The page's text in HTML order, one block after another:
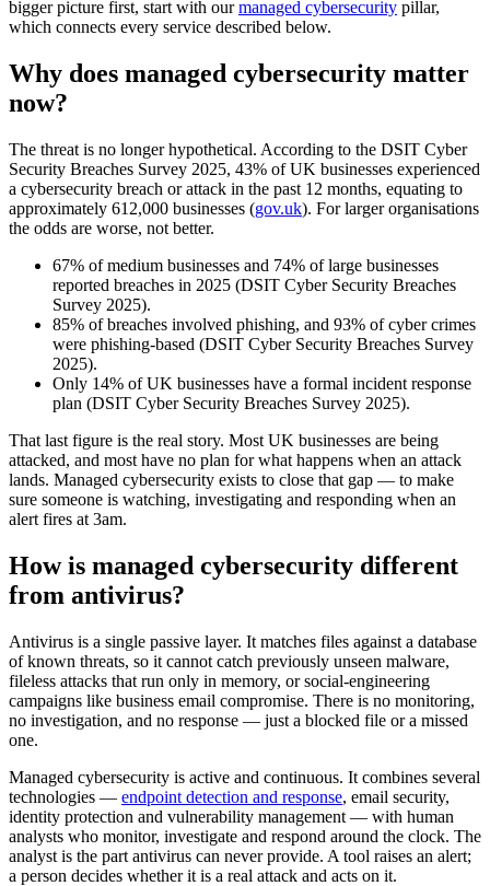
bigger picture first, start with ourmanaged cybersecurity pillar,
which connects every service described below.
Why does managed cybersecurity matter
now?
The threat is no longer hypothetical. According to the DSIT Cyber
Security Breaches Survey 2025, 43% of UK businesses experienced
a cybersecurity breach or attack in the past 12 months, equating to
approximately 612,000 businesses (gov.uk). For larger organisations
the odds are worse, not better.
67% of medium businesses and 74% of large businesses
reported breaches in 2025 (DSIT Cyber Security Breaches
Survey 2025).
85% of breaches involved phishing, and 93% of cyber crimes
were phishing-based (DSIT Cyber Security Breaches Survey
2025).
Only 14% of UK businesses have a formal incident response
plan (DSIT Cyber Security Breaches Survey 2025).
That last figure is the real story. Most UK businesses are being
attacked, and most have no plan for what happens when an attack
lands. Managed cybersecurity exists to close that gap — to make
sure someone is watching, investigating and responding when an
alert fires at 3am.
How is managed cybersecurity different
from antivirus?
Antivirus is a single passive layer. It matches files against a database
of known threats, so it cannot catch previously unseen malware,
fileless attacks that run only in memory, or social-engineering
campaigns like business email compromise. There is no monitoring,
no investigation, and no response — just a blocked file or a missed
one.
Managed cybersecurity is active and continuous. It combines several
technologies — endpoint detection and response, email security,
identity protection and vulnerability management — with human
analysts who monitor, investigate and respond around the clock. The
analyst is the part antivirus can never provide. A tool raises an alert;
a person decides whether it is a real attack and acts on it.